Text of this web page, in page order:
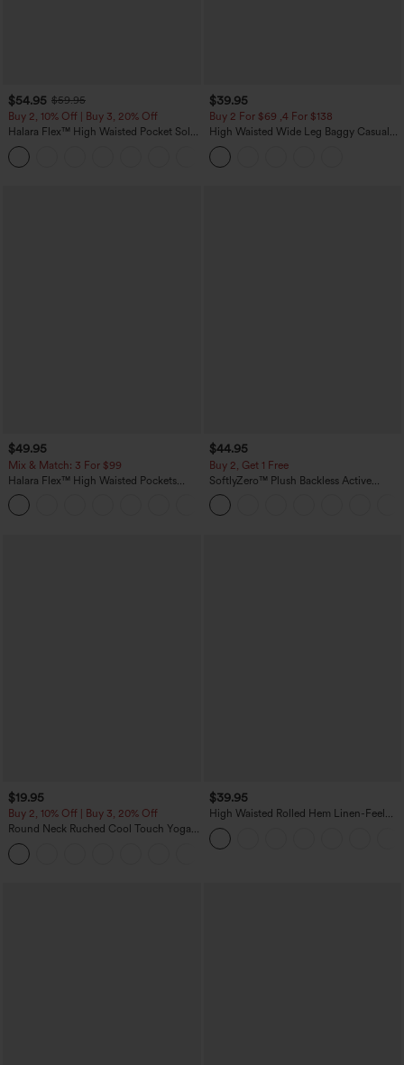
$54.95 $59.95
Buy 2, 10% Off | Buy 3, 20% Off
Halara Flex™ High Waisted Pocket Solid
Work Tapered Pants
$39.95
Buy 2 For $69 ,4 For $138
High Waisted Wide Leg Baggy Casual
Pants with Pockets
$49.95
Mix & Match: 3 For $99
Halara Flex™ High Waisted Pockets
Baggy Wide Leg Washed Casual Jeans
$44.95
Buy 2, Get 1 Free
SoftlyZero™ Plush Backless Active
Dress-Easy Peezy Edition
$19.95
Buy 2, 10% Off | Buy 3, 20% Off
Round Neck Ruched Cool Touch Yoga
Tank Top-UPF50+
$39.95
High Waisted Rolled Hem Linen-Feel
Resort Bermuda Shorts 10'' with Pockets